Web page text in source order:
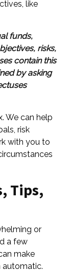
like
funds,
risks,
contain this
by asking
We can help
risk
with you to
Tips,
or
a few
make
automatic.